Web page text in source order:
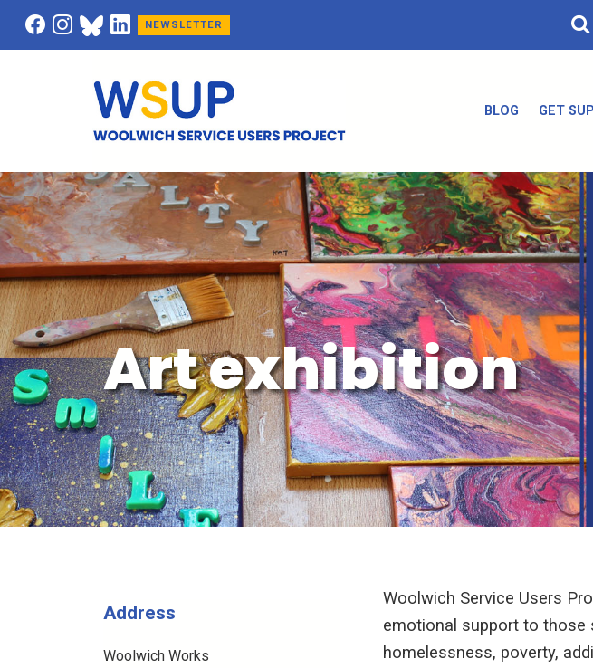
NEWSLETTER
BLOG GET
Art exhibition
Address
Woolwich Works
Woolwich Service Users
emotional support to those
homelessness, poverty,